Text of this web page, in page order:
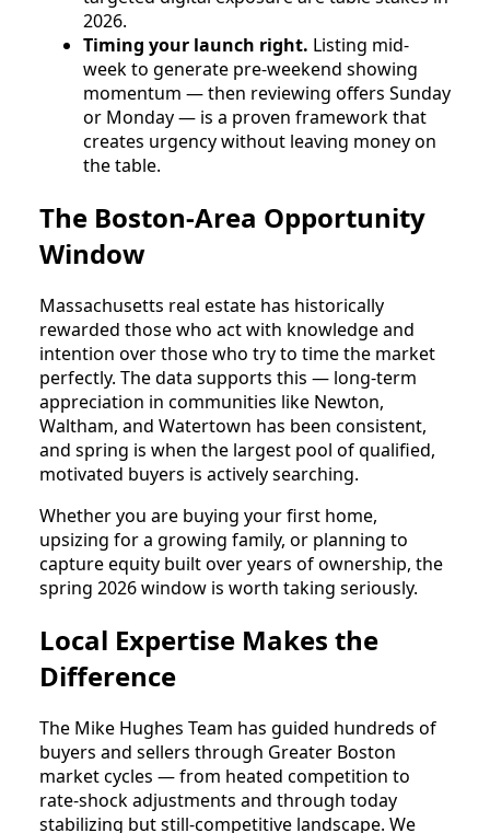
2026.
Timing your launch right. Listing mid-
week to generate pre-weekend showing
momentum — then reviewing offers Sunday
or Monday — is a proven framework that
creates urgency without leaving money on
the table.
The Boston-Area Opportunity
Window
Massachusetts real estate has historically
rewarded those who act with knowledge and
intention over those who try to time the market
perfectly. The data supports this — long-term
appreciation in communities like Newton,
Waltham, and Watertown has been consistent,
and spring is when the largest pool of qualified,
motivated buyers is actively searching.
Whether you are buying your first home,
upsizing for a growing family, or planning to
capture equity built over years of ownership, the
spring 2026 window is worth taking seriously.
Local Expertise Makes the
Difference
The Mike Hughes Team has guided hundreds of
buyers and sellers through Greater Boston
market cycles — from heated competition to
rate-shock adjustments and through today
stabilizing but still-competitive landscape. We